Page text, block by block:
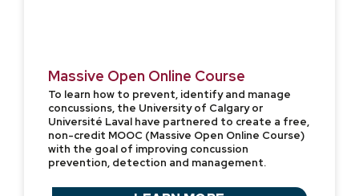
Massive Open Online Course
To learn how to prevent, identify and manage
concussions, the University of Calgary or
Université Laval have partnered to create a free,
non-credit MOOC (Massive Open Online Course)
with the goal of improving concussion
prevention, detection and management.